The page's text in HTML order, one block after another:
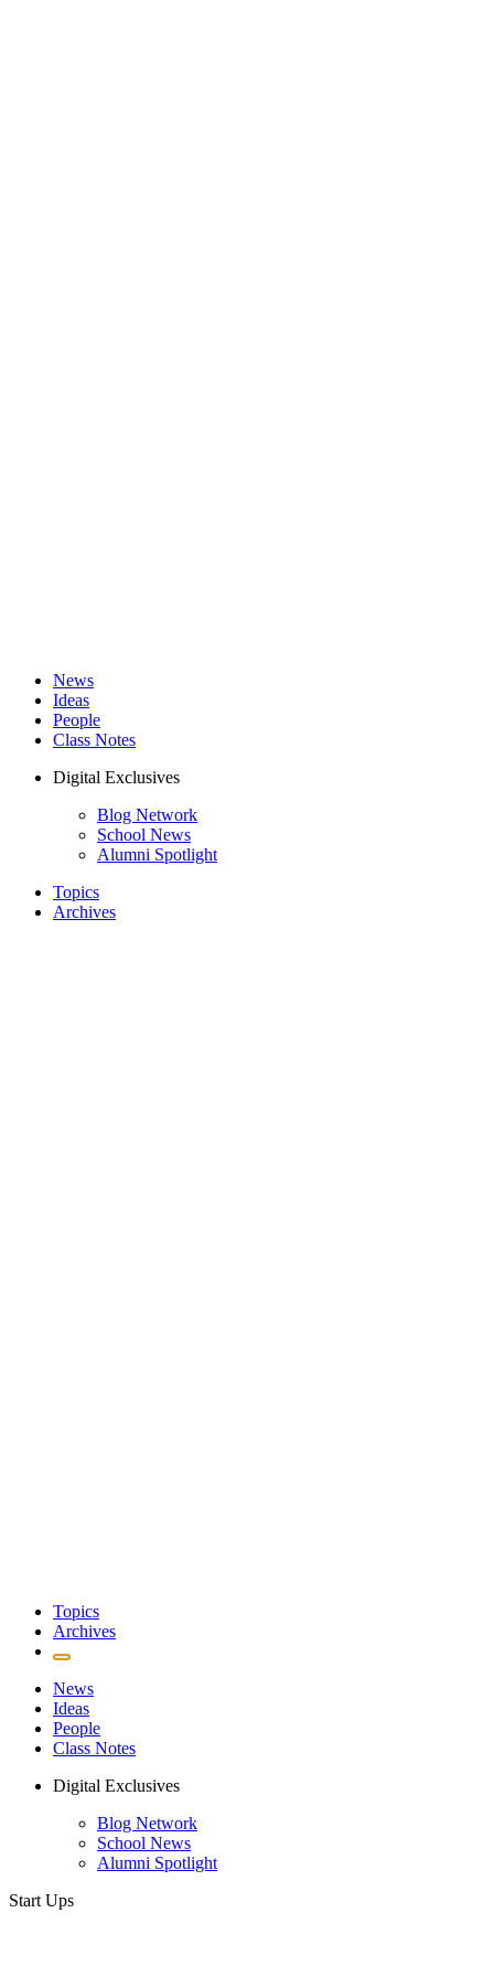
News
Ideas
People
Class Notes
Digital Exclusives
Blog Network
School News
Alumni Spotlight
Topics
Archives
Topics
Archives
News
Ideas
People
Class Notes
Digital Exclusives
Blog Network
School News
Alumni Spotlight
Start Ups